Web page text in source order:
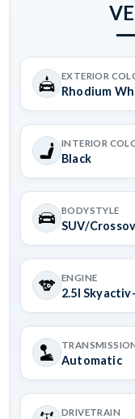
EXTERIOR
Rhodium
INTERIOR
Black
BODYSTYLE
SUV/
ENGINE
2.5l
Automatic
DRIVETRAIN